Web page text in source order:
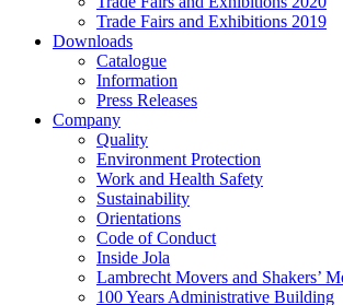
Trade Fairs and Exhibitions 2019
Downloads
Catalogue
Information
Press Releases
Company
Quality
Environment Protection
Work and Health Safety
Sustainability
Orientations
Code of Conduct
Inside Jola
Lambrecht Movers and Shakers’
100 Years Administrative Building